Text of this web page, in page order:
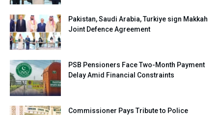
Pakistan, Saudi Arabia, Turkiye sign Makkah
Joint Defence Agreement
PSB Pensioners Face Two-Month Payment
Delay Amid Financial Constraints
Commissioner Pays Tribute to Police